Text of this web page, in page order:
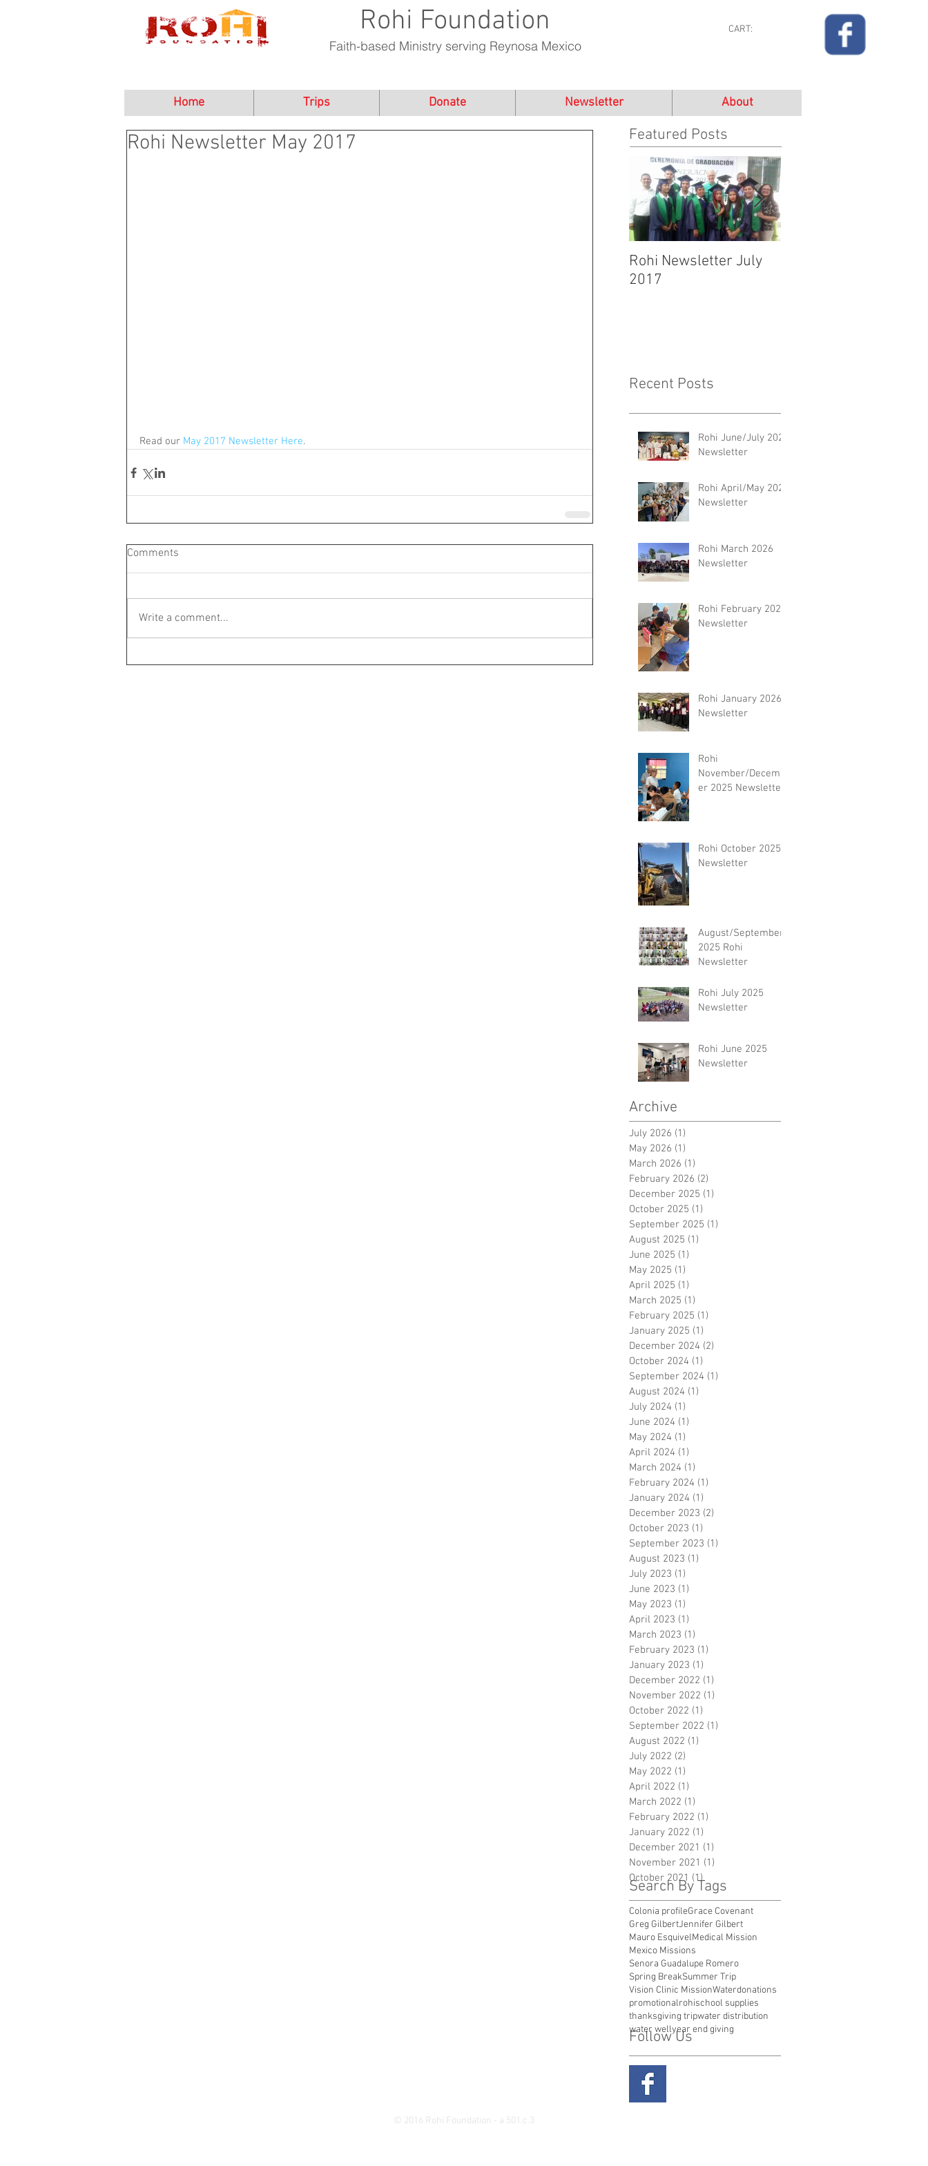
Rohi Foundation
Faith-based Ministry serving Reynosa Mexico
CART:
Home Trips Donate Newsletter About
Rohi Newsletter May 2017
Read our May 2017 Newsletter Here.
Comments
Write a comment...
Featured Posts
Rohi Newsletter July
2017
Recent Posts
Rohi June/July 2026
Newsletter
Rohi April/May 2026
Newsletter
Rohi March 2026
Newsletter
Rohi February 2026
Newsletter
Rohi January 2026
Newsletter
Rohi
November/Decemb
er 2025 Newsletter
Rohi October 2025
Newsletter
August/September
2025 Rohi
Newsletter
Rohi July 2025
Newsletter
Rohi June 2025
Newsletter
Archive
Search By Tags
July 2026 (1)
May 2026 (1)
March 2026 (1)
February 2026 (2)
December 2025 (1)
October 2025 (1)
September 2025 (1)
August 2025 (1)
June 2025 (1)
May 2025 (1)
April 2025 (1)
March 2025 (1)
February 2025 (1)
January 2025 (1)
December 2024 (2)
October 2024 (1)
September 2024 (1)
August 2024 (1)
July 2024 (1)
June 2024 (1)
May 2024 (1)
April 2024 (1)
March 2024 (1)
February 2024 (1)
January 2024 (1)
December 2023 (2)
October 2023 (1)
September 2023 (1)
August 2023 (1)
July 2023 (1)
June 2023 (1)
May 2023 (1)
April 2023 (1)
March 2023 (1)
February 2023 (1)
January 2023 (1)
December 2022 (1)
November 2022 (1)
October 2022 (1)
September 2022 (1)
August 2022 (1)
July 2022 (2)
May 2022 (1)
April 2022 (1)
March 2022 (1)
February 2022 (1)
January 2022 (1)
December 2021 (1)
November 2021 (1)
October 2021 (1)1 post
Follow Us
Colonia profileGrace Covenant
Greg GilbertJennifer Gilbert
Mauro EsquivelMedical Mission
Mexico Missions
Senora Guadalupe Romero
Spring BreakSummer Trip
Vision Clinic MissionWaterdonations
promotionalrohischool supplies
thanksgiving tripwater distribution
water wellyear end giving
© 2016 Rohi Foundation - a 501.c.3